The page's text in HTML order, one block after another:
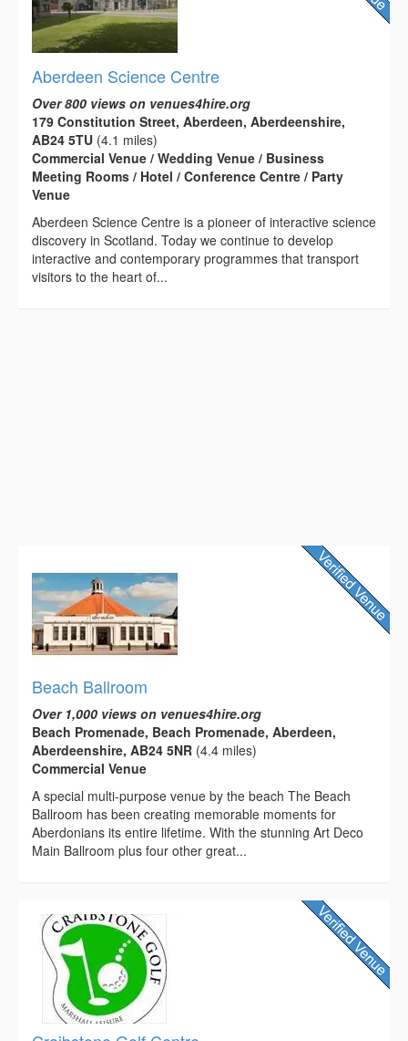
Aberdeen Science Centre
Over 800 views on venues4hire.org
179 Constitution Street, Aberdeen, Aberdeenshire,
AB24 5TU (4.1 miles)
Commercial Venue / Wedding Venue / Business
Meeting Rooms / Hotel / Conference Centre / Party
Venue
Aberdeen Science Centre is a pioneer of interactive science
discovery in Scotland. Today we continue to develop
interactive and contemporary programmes that transport
visitors to the heart of...
Beach Ballroom
Over 1,000 views on venues4hire.org
Beach Promenade, Beach Promenade, Aberdeen,
Aberdeenshire, AB24 5NR (4.4 miles)
Commercial Venue
A special multi-purpose venue by the beach The Beach
Ballroom has been creating memorable moments for
Aberdonians its entire lifetime. With the stunning Art Deco
Main Ballroom plus four other great...